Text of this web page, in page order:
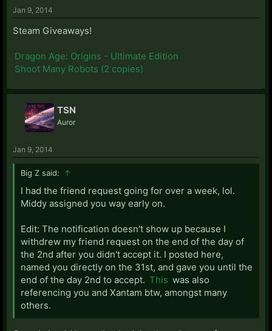
Jan 9, 2014
Steam Giveaways!
Dragon Age: Origins - Ultimate Edition
Shoot Many Robots (2 copies)
TSN
Auror
Jan 9, 2014
Big Z said: ↑
I had the friend request going for over a week, lol.
Middy assigned you way early on.
Edit: The notification doesn't show up because I
withdrew my friend request on the end of the day of
the 2nd after you didn't accept it. I posted here,
named you directly on the 31st, and gave you until the
end of the day 2nd to accept. This was also
referencing you and Xantam btw, amongst many
others.